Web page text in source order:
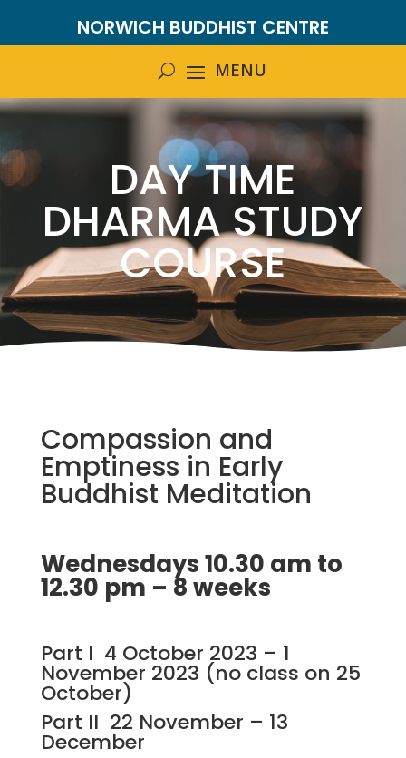
NORWICH BUDDHIST CENTRE
DAY TIME
DHARMA STUDY
COURSE
Compassion and
Emptiness in Early
Buddhist Meditation
Wednesdays 10.30 am to
12.30 pm – 8 weeks
Part I 4 October 2023 – 1
November 2023 (no class on 25
October)
Part II 22 November – 13
December